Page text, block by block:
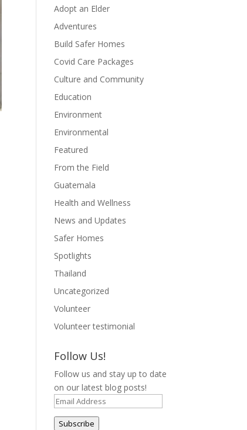
Adopt an Elder
Adventures
Build Safer Homes
Covid Care Packages
Culture and Community
Education
Environment
Environmental
Featured
From the Field
Guatemala
Health and Wellness
News and Updates
Safer Homes
Spotlights
Thailand
Uncategorized
Volunteer
Volunteer testimonial
Follow Us!
Follow us and stay up to date
on our latest blog posts!
Email
Address
Subscribe